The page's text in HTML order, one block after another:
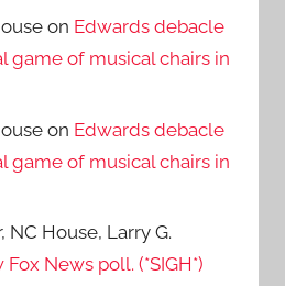
on Edwards debacle
game of musical chairs in
on Edwards debacle
game of musical chairs in
House, Larry G.
Fox News poll. (*SIGH*)